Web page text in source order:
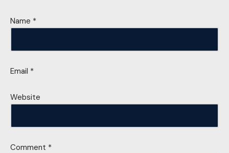
Name *
Email *
Website
Comment *